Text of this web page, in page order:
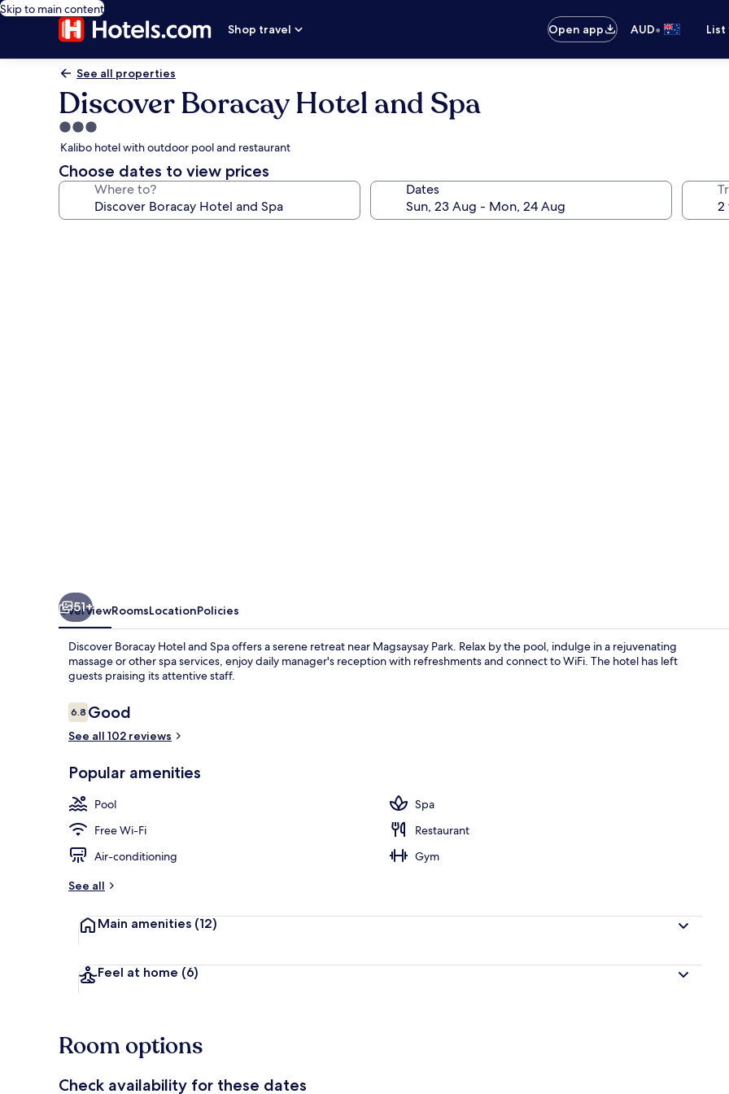
Skip to main content
Shop travel
Open app AUD•
See all properties
Discover Boracay Hotel and Spa
3.0
star
property
Kalibo hotel with outdoor pool and restaurant
Choose dates to view prices
Where to? Dates
51+
OverviewRoomsLocationPolicies
Discover Boracay Hotel and Spa offers a serene retreat near Magsaysay Park. Relax by the pool, indulge in a rejuvenating
massage or other spa services, enjoy daily manager's reception with refreshments and connect to WiFi. The hotel has left
guests praising its attentive staff.
Reviews
6.86.8 out of 10
Good
See all 102 reviews
Popular amenities
Pool
Spa
Free Wi-Fi
Restaurant
Air-conditioning
Gym
See all
Main amenities (12)
Feel at home (6)
Room options
Check availability for these dates